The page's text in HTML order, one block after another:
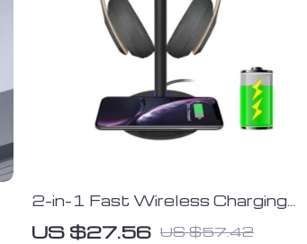
2-in-1 Fast Wireless Charging
Pad & Headphone Stand
US $27.56 US $57.42